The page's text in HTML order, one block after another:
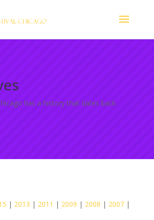
has a history that dates back
| 2013 | 2011 | 2009 | 2008 | 2007|